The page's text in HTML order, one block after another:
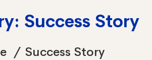
Success Story
Success Story